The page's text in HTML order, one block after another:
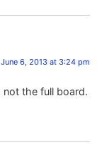
June 6, 2013 at 3:24 pm
the full board.